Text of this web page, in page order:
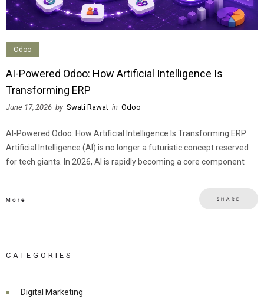
Odoo
AI-Powered Odoo: How Artificial Intelligence Is
Transforming ERP
June 17, 2026 by Swati Rawat in Odoo
AI-Powered Odoo: How Artificial Intelligence Is Transforming ERP
Artificial Intelligence (AI) is no longer a futuristic concept reserved
for tech giants. In 2026, AI is rapidly becoming a core component
More SHARE
CATEGORIES
Digital Marketing